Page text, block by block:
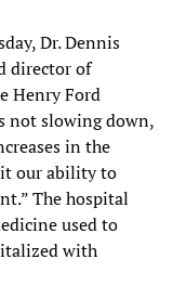
Dr. Dennis
director of
Henry Ford
not slowing down,
in the
our ability to
The hospital
used to
with